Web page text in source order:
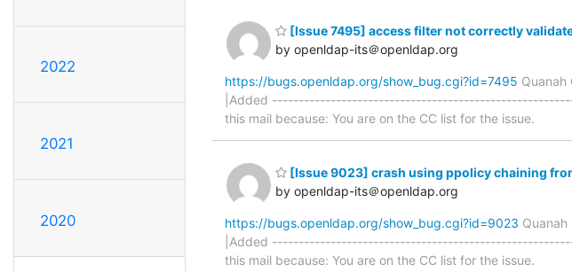
2022
2021
2020
[Issue 7495] access filter not correctly
by openldap-its＠openldap.org
https://bugs.openldap.org/show_bug.cgi?id=7495
|Added
this mail because: You are on the CC list for the issue.
[Issue 9023] crash using ppolicy chaining
by openldap-its＠openldap.org
https://bugs.openldap.org/show_bug.cgi?id=9023
|Added
this mail because: You are on the CC list for the issue.